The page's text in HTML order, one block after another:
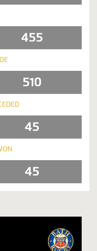
455
510
45
45